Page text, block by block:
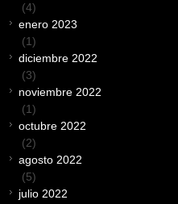
(4)
enero 2023
(1)
diciembre 2022
(3)
noviembre 2022
(1)
octubre 2022
(2)
agosto 2022
(5)
julio 2022